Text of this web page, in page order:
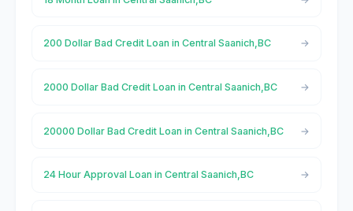
200 Dollar Bad Credit Loan in Central Saanich,BC
2000 Dollar Bad Credit Loan in Central Saanich,BC
20000 Dollar Bad Credit Loan in Central Saanich,BC
24 Hour Approval Loan in Central Saanich,BC